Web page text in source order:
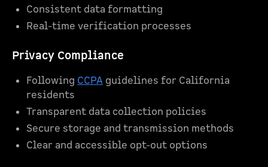
Consistent data formatting
Real-time verification processes
Privacy Compliance
Following CCPA guidelines for California
residents
Transparent data collection policies
Secure storage and transmission methods
Clear and accessible opt-out options